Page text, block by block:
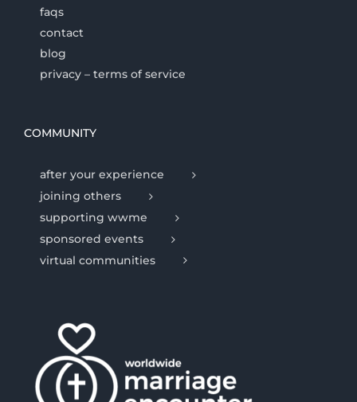
faqs
contact
blog
privacy – terms of service
COMMUNITY
after your experience
joining others
supporting wwme
sponsored events
virtual communities